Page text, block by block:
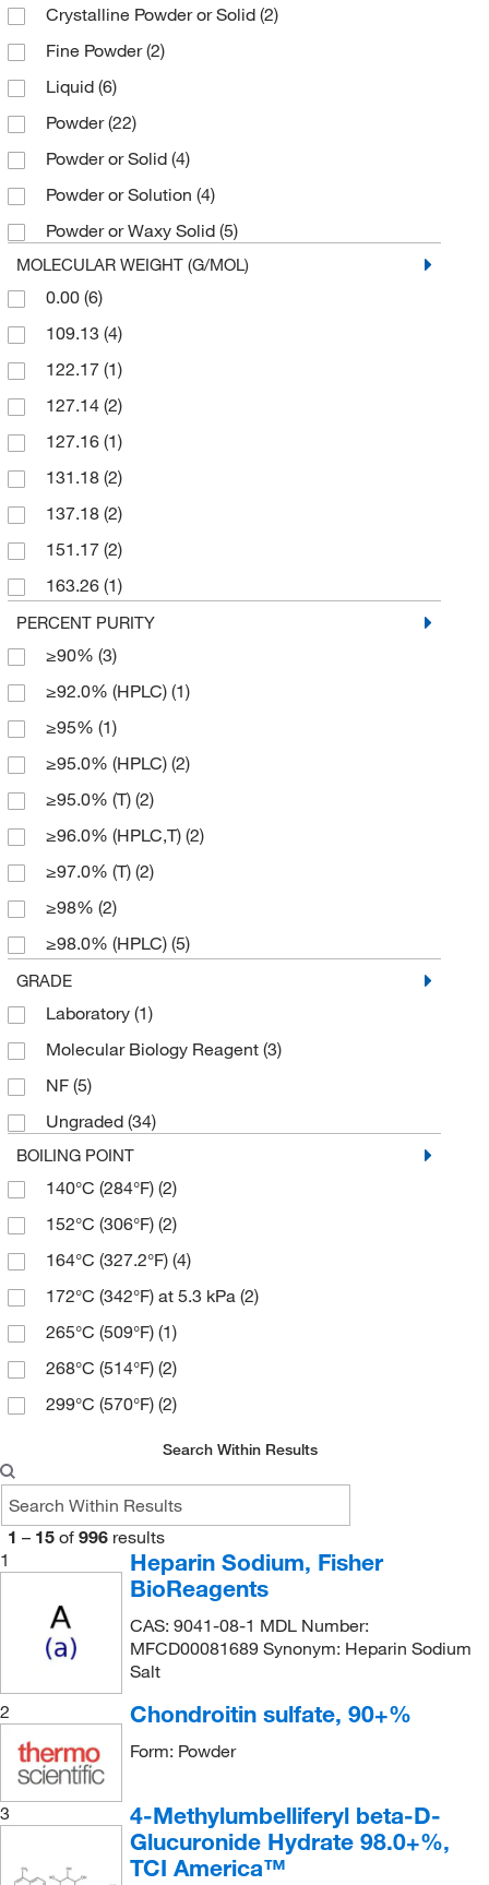
Spectrum Chemical Manufacturing Corporation
(39)
TCI America
Thermo Scientific Chemicals
U.S. Pharmacopeia
20 kg(1)
200 L(1)
25 g(20)
25 kg(2)
25 mL(2)
25 mg(3)
250 g(1)
250 mg(6)
3 kU(1)
5 g(15)
5 kg (1)
5 mg(1)
50 mg(3)
500 g(7)
500 mL(1)
500 mg(1)
Crystalline Powder or Solid (2)
Fine Powder(2)
Liquid (6)
Powder(22)
Powder or Solid (4)
Powder or Solution (4)
Powder or Waxy Solid (5)
MOLECULAR WEIGHT (G/MOL)
0.00 (6)
109.13 (4)
122.17 (1)
127.14 (2)
127.16 (1)
131.18 (2)
137.18 (2)
151.17 (2)
163.26 (1)
164.25(2)
169.23(2)
181.14(4)
191.71(4)
193.25(2)
194.14(11)
210.138(4)
212.25(2)
234.14(2)
309.27(1)
309.271
325.27(1)
342.71(1)
352.295
370.31(2)
374.81(1)
388.33(3)
397.17(2)
427.32(1)
444.594(8)
521.789(3)
548.342 (2)
74.13(2)
795.701(1)
PERCENT PURITY
≥90% (3)
≥92.0% (HPLC) (1)
≥95% (1)
≥95.0% (HPLC) (2)
≥95.0% (T) (2)
≥96.0% (HPLC,T) (2)
≥97.0% (T) (2)
≥98% (2)
≥98.0% (HPLC) (5)
≥98.0% (HPLC,N)
≥98.0% (HPLC,T)
≥98.0% (T)(3)
≥98.5%
150 I.U./mg min.
19 to 25% (carboxyl groups) (on dried substance)
(2)
88.7%(4)
95%(2)
96%(2)
97%(7)
97.0%(2)
98%(35)
GRADE
Laboratory (1)
Molecular Biology Reagent (3)
NF (5)
Ungraded (34)
BOILING POINT
140°C (284°F) (2)
152°C (306°F) (2)
164°C (327.2°F) (4)
172°C (342°F) at 5.3 kPa (2)
265°C (509°F) (1)
268°C (514°F) (2)
299°C (570°F) (2)
Search Within Results
1 – 15 of 996 results
1
Heparin Sodium, Fisher
BioReagents
CAS: 9041-08-1 MDL Number:
MFCD00081689 Synonym: Heparin Sodium
Salt
2
Chondroitin sulfate, 90+%
Form: Powder
3
4-Methylumbelliferyl beta-D-
Glucuronide Hydrate 98.0+%,
TCI America™